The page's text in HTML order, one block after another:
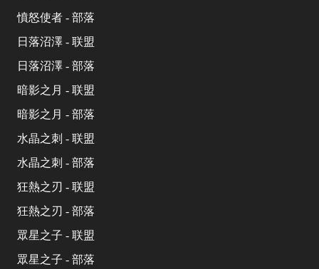
憤怒使者 - 部落
日落沼澤 - 联盟
日落沼澤 - 部落
暗影之月 - 联盟
暗影之月 - 部落
水晶之刺 - 联盟
水晶之刺 - 部落
狂熱之刃 - 联盟
狂熱之刃 - 部落
眾星之子 - 联盟
眾星之子 - 部落